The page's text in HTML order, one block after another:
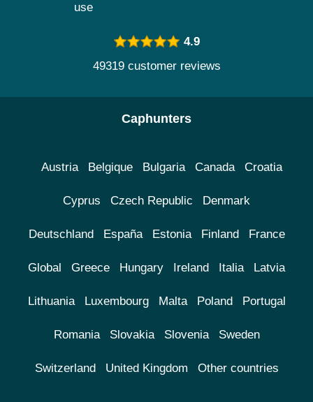
use
4.9
49319 customer reviews
Caphunters
Austria Belgique Bulgaria Canada Croatia
Cyprus Czech Republic Denmark
Deutschland España Estonia Finland France
Global Greece Hungary Ireland Italia Latvia
Lithuania Luxembourg Malta Poland Portugal
Romania Slovakia Slovenia Sweden
Switzerland United Kingdom Other countries